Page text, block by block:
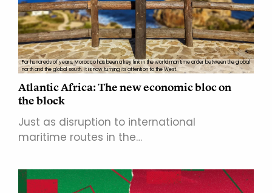
For hundreds of years, Morocco has been a key link in the world maritime order between the global
north and the global south. It is now turning its attention to the West.
Atlantic Africa: The new economic bloc on
the block
Just as disruption to international
maritime routes in the…